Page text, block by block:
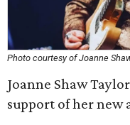
Photo courtesy of Joanne
Joanne Shaw
support of her new